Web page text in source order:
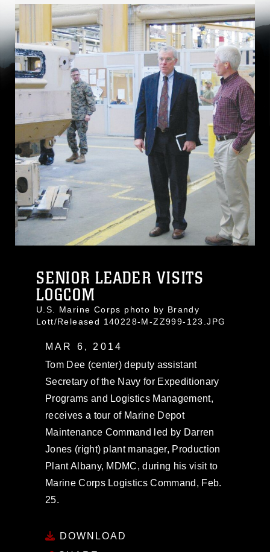
SENIOR LEADER VISITS
LOGCOM
U.S. Marine Corps photo by Brandy
Lott/Released 140228-M-ZZ999-123.JPG
MAR 6, 2014
Tom Dee (center) deputy assistant
Secretary of the Navy for Expeditionary
Programs and Logistics Management,
receives a tour of Marine Depot
Maintenance Command led by Darren
Jones (right) plant manager, Production
Plant Albany, MDMC, during his visit to
Marine Corps Logistics Command, Feb.
25.
DOWNLOAD